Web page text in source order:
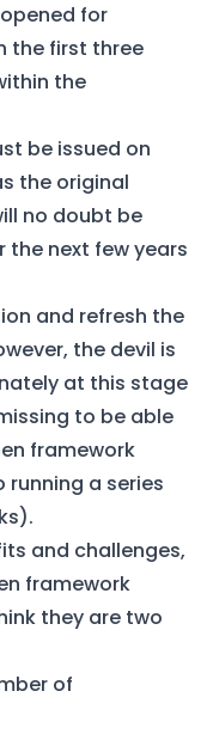
for
the first three
the
be issued on
the original
no doubt be
next few years
and refresh the
the devil is
at this stage
to be able
framework
a series
and challenges,
framework
they are two
of